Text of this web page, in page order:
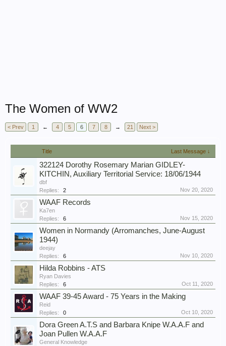
The Women of WW2
< Prev 1 ← 4 5 6 7 8 → 21 Next >
Title Last Message ↓
322124 Dorothy Rosemary Marian GIDLEY-
KITCHIN, Auxiliary Territorial Service: 18/06/1944
dbf
Replies:
2 Nov 20, 2020
WAAF Records
Ka7en
Replies:
6 Nov 15, 2020
Women in Normandy (Arromanches, June-August
1944)
deejay
Replies:
6 Nov 10, 2020
Hilda Robbins - ATS
Ryan Davies
Replies:
6 Oct 11, 2020
WAAF 39-45 Award - 75 Years in the Making
Reid
Replies:
0 Oct 10, 2020
Dora Green A.T.S and Barbara Knipe W.A.A.F and
Joan Pullen W.A.A.F
General Knowledge